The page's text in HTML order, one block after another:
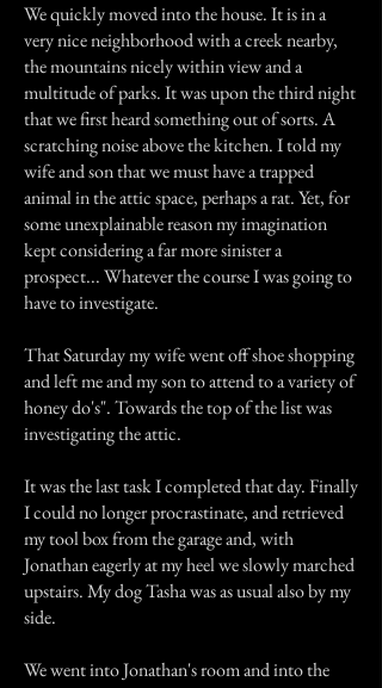
We quickly moved into the house. It is in a
very nice neighborhood with a creek nearby,
the mountains nicely within view and a
multitude of parks. It was upon the third night
that we first heard something out of sorts. A
scratching noise above the kitchen. I told my
wife and son that we must have a trapped
animal in the attic space, perhaps a rat. Yet, for
some unexplainable reason my imagination
kept considering a far more sinister a
prospect... Whatever the course I was going to
have to investigate.
That Saturday my wife went off shoe shopping
and left me and my son to attend to a variety of
honey do's". Towards the top of the list was
investigating the attic.
It was the last task I completed that day. Finally
I could no longer procrastinate, and retrieved
my tool box from the garage and, with
Jonathan eagerly at my heel we slowly marched
upstairs. My dog Tasha was as usual also by my
side.
We went into Jonathan's room and into the